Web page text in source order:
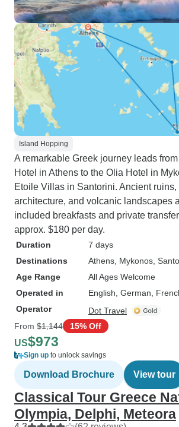
Island Hopping
A remarkable Greek journey leads from
Hotel in Athens to the Olia Hotel in
Etoile Villas in Santorini. Ancient
architecture, and volcanic landscapes
included breakfasts and private
approx. $180 per day.
Duration
7 days
Destinations
Athens , Mykonos ,
Age Range
All Ages Welcome
Operated in
English, German,
Operator
Dot Travel
From $1,144 15% Off
US$973
Sign up to unlock savings
Download Brochure View tour
Classical Tour Greece
Olympia, Delphi, Meteora